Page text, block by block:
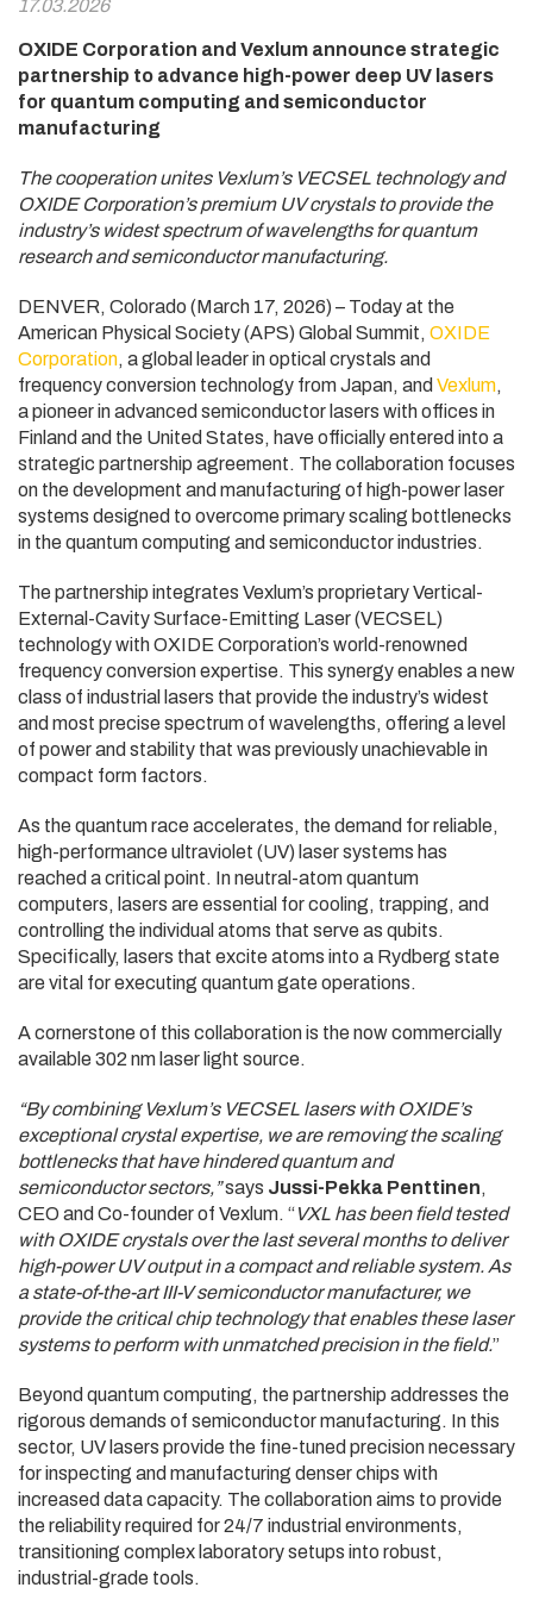
17.03.2026
OXIDE Corporation and Vexlum announce strategic
partnership to advance high-power deep UV lasers
for quantum computing and semiconductor
manufacturing
The cooperation unites Vexlum’s VECSEL technology and
OXIDE Corporation’s premium UV crystals to provide the
industry’s widest spectrum of wavelengths for quantum
research and semiconductor manufacturing.
DENVER, Colorado (March 17, 2026) – Today at the
American Physical Society (APS) Global Summit, OXIDE
Corporation, a global leader in optical crystals and
frequency conversion technology from Japan, and Vexlum,
a pioneer in advanced semiconductor lasers with offices in
Finland and the United States, have officially entered into a
strategic partnership agreement. The collaboration focuses
on the development and manufacturing of high-power laser
systems designed to overcome primary scaling bottlenecks
in the quantum computing and semiconductor industries.
The partnership integrates Vexlum’s proprietary Vertical-
External-Cavity Surface-Emitting Laser (VECSEL)
technology with OXIDE Corporation’s world-renowned
frequency conversion expertise. This synergy enables a new
class of industrial lasers that provide the industry’s widest
and most precise spectrum of wavelengths, offering a level
of power and stability that was previously unachievable in
compact form factors.
As the quantum race accelerates, the demand for reliable,
high-performance ultraviolet (UV) laser systems has
reached a critical point. In neutral-atom quantum
computers, lasers are essential for cooling, trapping, and
controlling the individual atoms that serve as qubits.
Specifically, lasers that excite atoms into a Rydberg state
are vital for executing quantum gate operations.
A cornerstone of this collaboration is the now commercially
available 302 nm laser light source.
“By combining Vexlum’s VECSEL lasers with OXIDE’s
exceptional crystal expertise, we are removing the scaling
bottlenecks that have hindered quantum and
semiconductor sectors,”says Jussi-Pekka Penttinen,
CEO and Co-founder of Vexlum. “VXL has been field tested
with OXIDE crystals over the last several months to deliver
high-power UV output in a compact and reliable system. As
a state-of-the-art III-V semiconductor manufacturer, we
provide the critical chip technology that enables these laser
systems to perform with unmatched precision in the field.”
Beyond quantum computing, the partnership addresses the
rigorous demands of semiconductor manufacturing. In this
sector, UV lasers provide the fine-tuned precision necessary
for inspecting and manufacturing denser chips with
increased data capacity. The collaboration aims to provide
the reliability required for 24/7 industrial environments,
transitioning complex laboratory setups into robust,
industrial-grade tools.